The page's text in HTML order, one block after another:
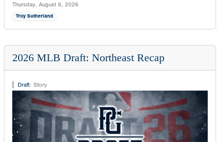
Thursday, August 6, 2026
Troy Sutherland
2026 MLB Draft: Northeast Recap
Draft: Story